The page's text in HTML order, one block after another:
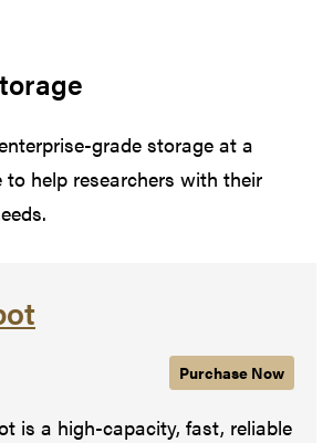
grade storage at a
help researchers with their
Purchase Data Depot
Now
is a high-capacity, fast, reliable